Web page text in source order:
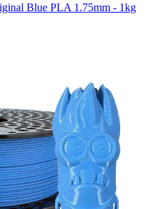
Blue PLA 1.75mm - 1kg